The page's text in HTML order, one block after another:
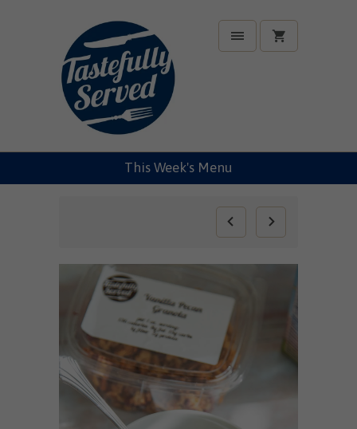
This Week's Menu